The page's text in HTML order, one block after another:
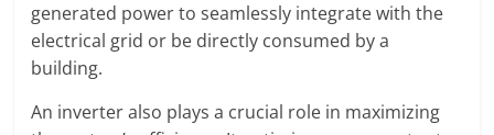
generated power to seamlessly integrate with the
electrical grid or be directly consumed by a
building.
An inverter also plays a crucial role in maximizing